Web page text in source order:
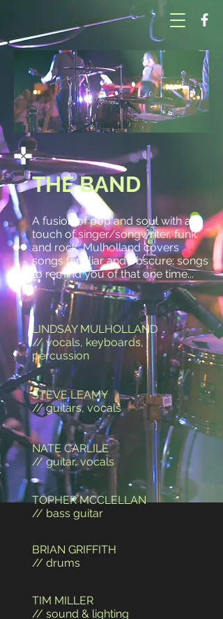
THE BAND
A fusion of pop and soul with a
touch of singer/songwriter, funk
and rock, Mulholland covers
songs familiar and obscure; songs
to remind you of that one time...
LINDSAY MULHOLLAND
// vocals, keyboards,
percussion
STEVE LEAMY
// guitars, vocals
NATE CARLILE
// guitar, vocals
TOPHER MCCLELLAN
// bass guitar
BRIAN GRIFFITH
// drums
TIM MILLER
// sound & lighting